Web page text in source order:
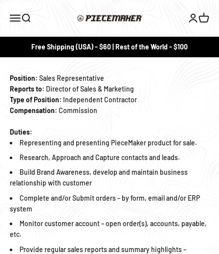
MenuSearch PieceMaker LoginCart
Free Shipping (USA) - $60 | Rest of the World - $100
Position: Sales Representative
Reports to: Director of Sales & Marketing
Type of Position: Independent Contractor
Compensation: Commission
Duties:
Representing and presenting PieceMaker product for sale.
Research, Approach and Capture contacts and leads.
Build Brand Awareness, develop and maintain business
relationship with customer
Complete and/or Submit orders – by form, email and/or ERP
system
Monitor customer account – open order(s), accounts, payable,
etc.
Provide regular sales reports and summary highlights –